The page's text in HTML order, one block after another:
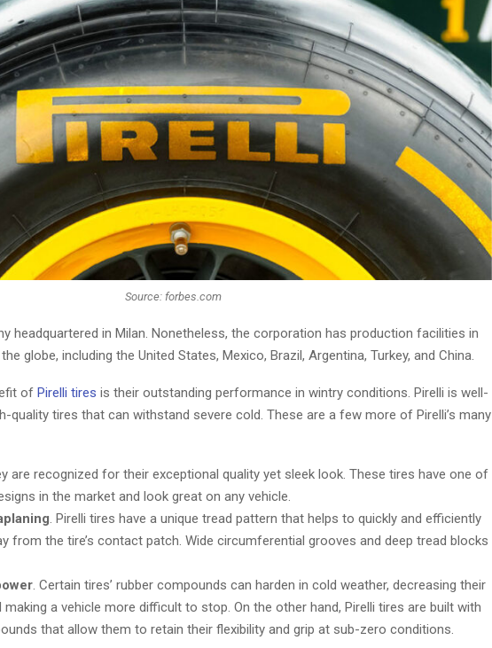
Source: forbes.com
headquartered in Milan. Nonetheless, the corporation has production facilities in
globe, including the United States, Mexico, Brazil, Argentina, Turkey, and China.
of Pirelli tires is their outstanding performance in wintry conditions. Pirelli is well-
quality tires that can withstand severe cold. These are a few more of Pirelli’s many
are recognized for their exceptional quality yet sleek look. These tires have one of
in the market and look great on any vehicle.
. Pirelli tires have a unique tread pattern that helps to quickly and efficiently
from the tire’s contact patch. Wide circumferential grooves and deep tread blocks
. Certain tires’ rubber compounds can harden in cold weather, decreasing their
making a vehicle more difficult to stop. On the other hand, Pirelli tires are built with
that allow them to retain their flexibility and grip at sub-zero conditions.